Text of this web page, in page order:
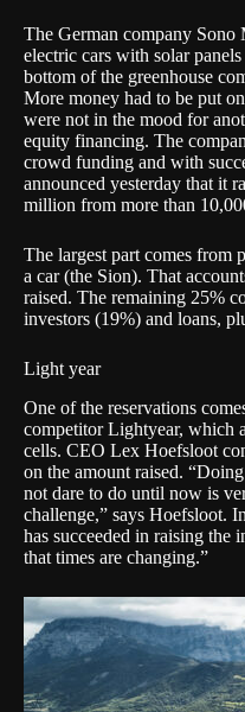
The German company Sono
electric cars with solar
bottom of the greenhouse
More money had to be put
were not in the mood for
equity financing. The
crowd funding and with
announced yesterday that it
million from more than
The largest part comes from
a car (the Sion). That
raised. The remaining 25%
investors (19%) and loans,
Light year
One of the reservations
competitorLightyear, which
cells. CEO Lex Hoefsloot
on the amount raised.
not dare to do until now is
challenge,” says Hoefsloot.
has succeeded in raising the
that times are changing.”